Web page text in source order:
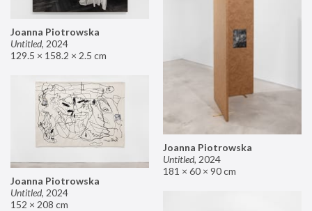
Joanna Piotrowska
Untitled, 2024
129.5 × 158.2 × 2.5 cm
Joanna Piotrowska
Untitled, 2024
181 × 60 × 90 cm
Joanna Piotrowska
Untitled, 2024
152 × 208 cm